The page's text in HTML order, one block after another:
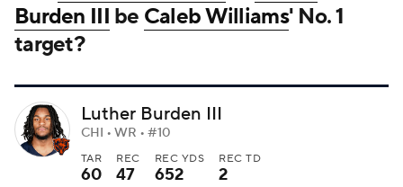
Burden III be Caleb Williams' No. 1
target?
Luther Burden III
CHI • WR • #10
TAR
60
REC
47
REC YDS
652
REC TD
2